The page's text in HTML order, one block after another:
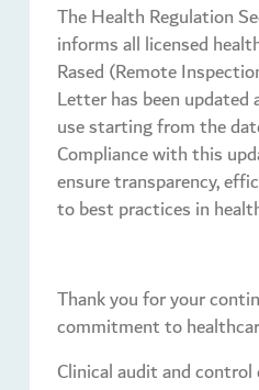
The Health Regulation
informs all licensed
Rased (Remote
Letter has been
use starting from the
Compliance with this
ensure transparency,
to best practices in
Thank you for your
commitment to
Clinical audit and